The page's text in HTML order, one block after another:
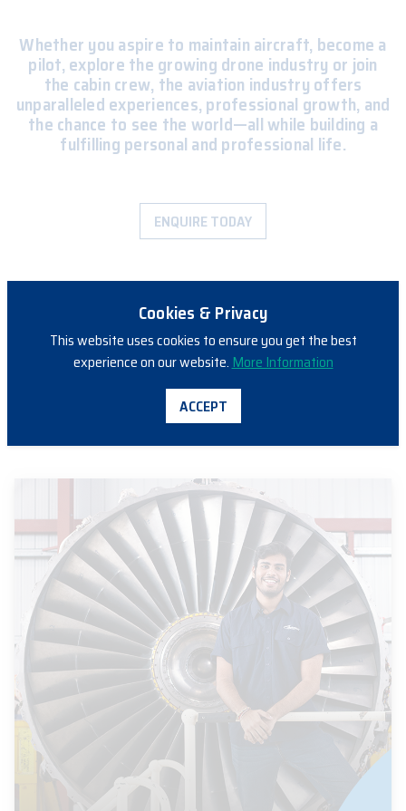
Whether you aspire to maintain aircraft, become a
pilot, explore the growing drone industry or join
the cabin crew, the aviation industry offers
unparalleled experiences, professional growth, and
the chance to see the world—all while building a
fulfilling personal and professional life.
ENQUIRE TODAY
PATHWAYS
Cookies & Privacy
This website uses cookies to ensure you get the best
experience on our website.More Information
ACCEPT